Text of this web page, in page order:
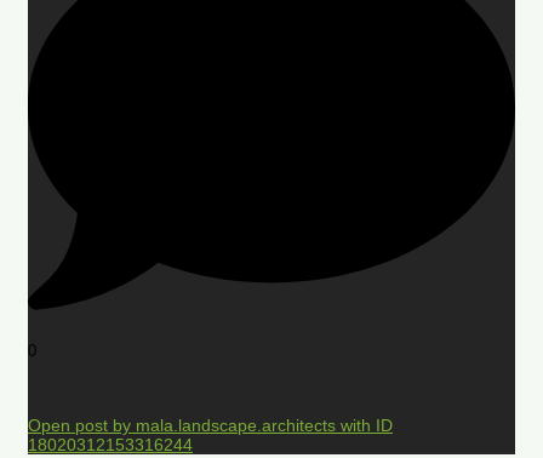
0
Open post by mala.landscape.architects with ID
18020312153316244